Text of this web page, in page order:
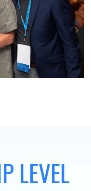
LEVEL